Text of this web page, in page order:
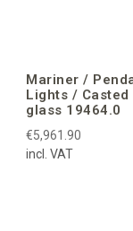
Mariner /
Lights /
glass 19464.0
€5,961.90
incl. VAT